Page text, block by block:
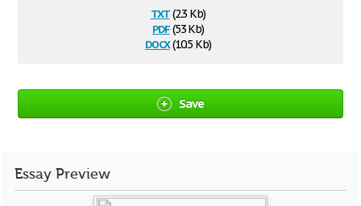
txt(2.3 Kb)
pdf(53 Kb)
docx(10.5 Kb)
Save
Essay Preview